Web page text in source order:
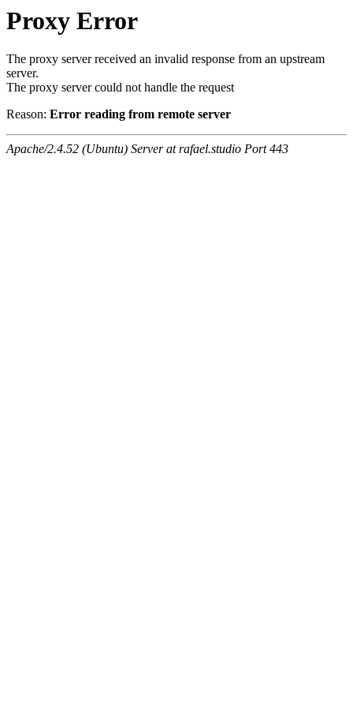
Proxy Error
The proxy server received an invalid response from an upstream
server.
The proxy server could not handle the request
Reason: Error reading from remote server
Apache/2.4.52 (Ubuntu) Server at rafael.studio Port 443